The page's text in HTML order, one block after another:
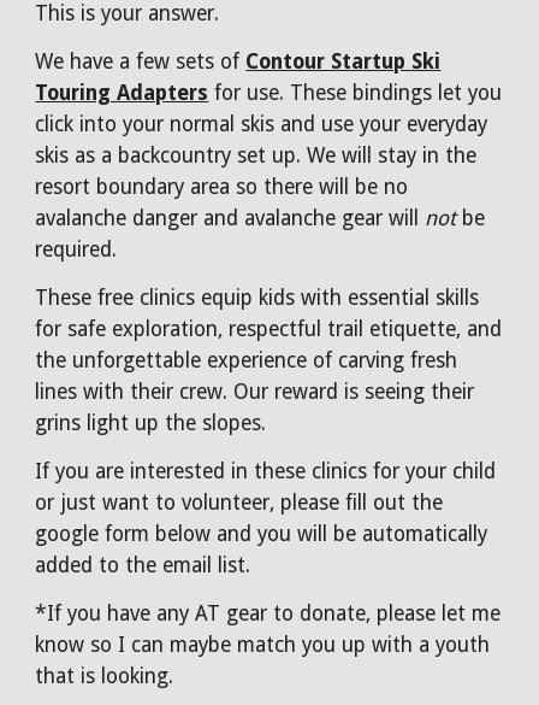
This is your answer.
We have a few sets of Contour Startup Ski
Touring Adapters for use. These bindings let you
click into your normal skis and use your everyday
skis as a backcountry set up. We will stay in the
resort boundary area so there will be no
avalanche danger and avalanche gear will notbe
required.
These free clinics equip kids with essential skills
for safe exploration, respectful trail etiquette, and
the unforgettable experience of carving fresh
lines with their crew. Our reward is seeing their
grins light up the slopes.
If you are interested in these clinics for your child
or just want to volunteer, please fill out the
google form below and you will be automatically
added to the email list.
*If you have any AT gear to donate, please let me
know so I can maybe match you up with a youth
that is looking.